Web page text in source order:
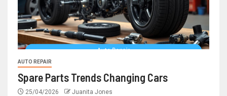
AUTO REPAIR
Spare Parts Trends Changing Cars
25/04/2026 Juanita Jones